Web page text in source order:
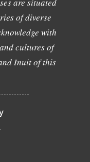
are situated
of diverse
with
cultures of
Inuit of this